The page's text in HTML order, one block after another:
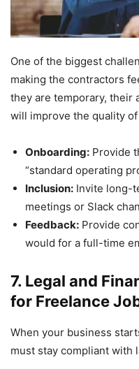
One of the biggest
making the contractors
they are temporary, their
will improve the quality
Onboarding: Provide
“standard operating
Inclusion: Invite long-
meetings or Slack
Feedback: Provide
would for a full-time
7. Legal and
for Freelance
When your business
must stay compliant with